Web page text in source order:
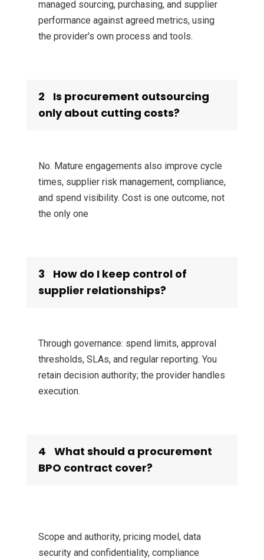
managed sourcing, purchasing, and supplier
performance against agreed metrics, using
the provider's own process and tools.
2
Is procurement outsourcing
only about cutting costs?
No. Mature engagements also improve cycle
times, supplier risk management, compliance,
and spend visibility. Cost is one outcome, not
the only one
3
How do I keep control of
supplier relationships?
Through governance: spend limits, approval
thresholds, SLAs, and regular reporting. You
retain decision authority; the provider handles
execution.
4 What should a procurement
BPO contract cover?
Scope and authority, pricing model, data
security and confidentiality, compliance